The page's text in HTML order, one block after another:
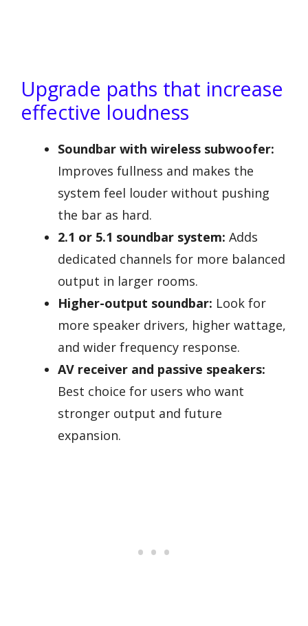
Upgrade paths that increase
effective loudness
Soundbar with wireless subwoofer:
Improves fullness and makes the
system feel louder without pushing
the bar as hard.
2.1 or 5.1 soundbar system: Adds
dedicated channels for more balanced
output in larger rooms.
Higher-output soundbar: Look for
more speaker drivers, higher wattage,
and wider frequency response.
AV receiver and passive speakers:
Best choice for users who want
stronger output and future
expansion.